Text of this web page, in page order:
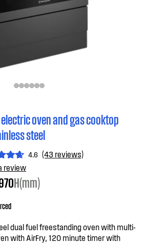
oven and gas cooktop
steel
4.6 (43 reviews)
review
H(mm)
dual fuel freestanding oven with multi-
with AirFry, 120 minute timer with